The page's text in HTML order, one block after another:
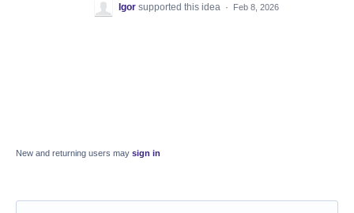
Igor supported this idea · Feb 8, 2026
New and returning users may sign in